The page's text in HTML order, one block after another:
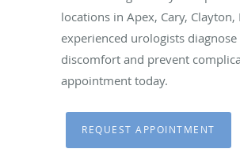
locations in Apex, Cary,
experienced urologists
discomfort and prevent
appointment today.
REQUEST APPOINTMENT